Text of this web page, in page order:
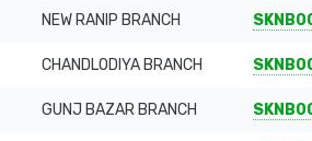
NEW RANIP BRANCH
CHANDLODIYA BRANCH
GUNJ BAZAR BRANCH